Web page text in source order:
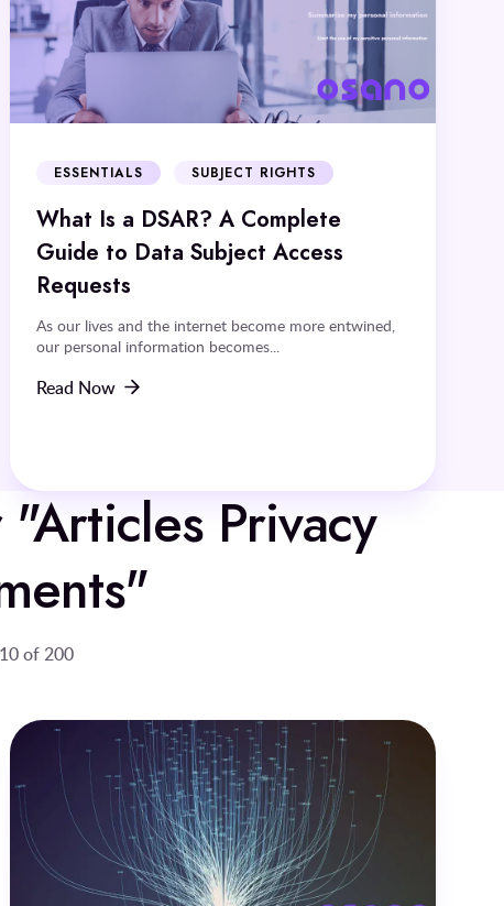
ESSENTIALS SUBJECT RIGHTS
What Is a DSAR? A Complete
Guide to Data Subject Access
Requests
As our lives and the internet become more entwined,
our personal information becomes...
Read Now
Privacy
of 200